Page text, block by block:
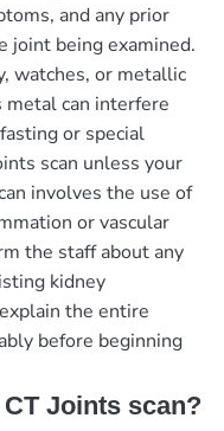
and any prior
joint being examined.
watches, or metallic
metal can interfere
or special
scan unless your
involves the use of
or vascular
the staff about any
kidney
the entire
before beginning
Joints scan?